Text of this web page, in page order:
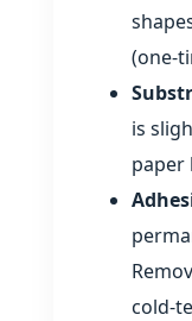
is
paper